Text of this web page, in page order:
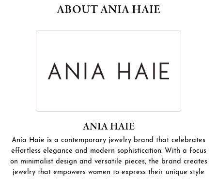
ABOUT ANIA HAIE
ANIA HAIE
Ania Haie is a contemporary jewelry brand that celebrates
effortless elegance and modern sophistication. With a focus
on minimalist design and versatile pieces, the brand creates
jewelry that empowers women to express their unique style